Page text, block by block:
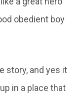
obedient boy
story, and yes it
in a place that